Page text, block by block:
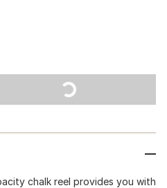
chalk reel provides you with